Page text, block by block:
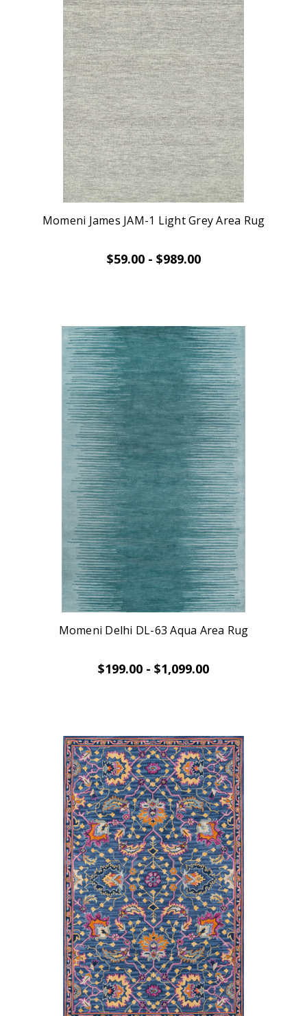
Momeni James JAM-1 Light Grey Area Rug
$59.00 - $989.00
Momeni Delhi DL-63 Aqua Area Rug
$199.00 - $1,099.00